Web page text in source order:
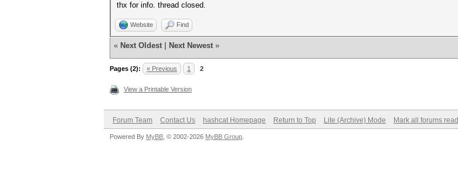
thx for info. thread closed.
Website Find
« Next Oldest Next Newest »
Pages (2): « Previous 1 2
View a Printable Version
Forum Team Contact Us hashcat Homepage Return to Top Lite (Archive) Mode Mark all forums read
Powered By MyBB , © 2002-2026 MyBB Group